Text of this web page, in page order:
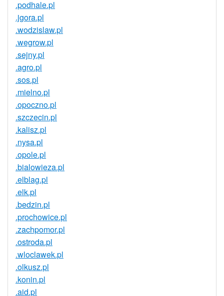
.podhale.pl
.jgora.pl
.wodzislaw.pl
.wegrow.pl
.sejny.pl
.agro.pl
.sos.pl
.mielno.pl
.opoczno.pl
.szczecin.pl
.kalisz.pl
.nysa.pl
.opole.pl
.bialowieza.pl
.elblag.pl
.elk.pl
.bedzin.pl
.prochowice.pl
.zachpomor.pl
.ostroda.pl
.wloclawek.pl
.olkusz.pl
.konin.pl
.aid.pl